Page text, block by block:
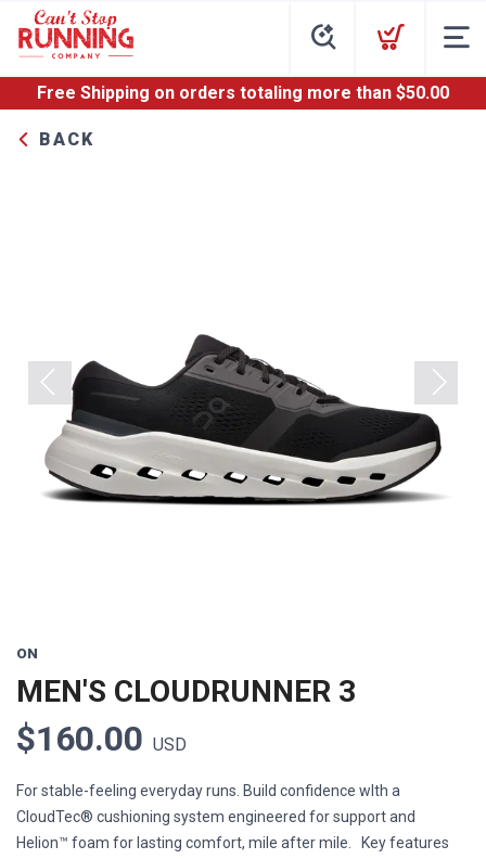
Free Shipping on orders totaling more than $50.00
BACK
Previous Next
ON
MEN'S CLOUDRUNNER 3
$160.00 USD
For stable-feeling everyday runs. Build confidence wIth a
CloudTec® cushioning system engineered for support and
Helion™ foam for lasting comfort, mile after mile. Key features